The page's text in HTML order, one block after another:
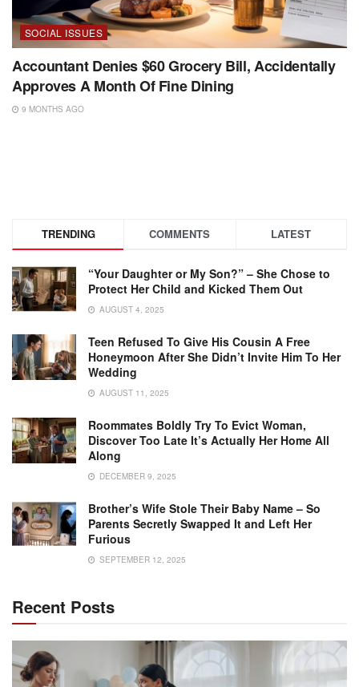
SOCIAL ISSUES
Accountant Denies $60 Grocery Bill, Accidentally
Approves A Month Of Fine Dining
9 MONTHS AGO
TRENDING COMMENTS LATEST
“Your Daughter or My Son?” – She Chose to
Protect Her Child and Kicked Them Out
AUGUST 4, 2025
Teen Refused To Give His Cousin A Free
Honeymoon After She Didn’t Invite Him To Her
Wedding
AUGUST 11, 2025
Roommates Boldly Try To Evict Woman,
Discover Too Late It’s Actually Her Home All
Along
DECEMBER 9, 2025
Brother’s Wife Stole Their Baby Name – So
Parents Secretly Swapped It and Left Her
Furious
SEPTEMBER 12, 2025
Recent Posts